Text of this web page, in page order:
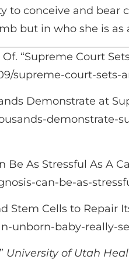
to conceive and bear
but in who she is as
“Supreme Court
09/supreme-court-
Demonstrate at
As Stressful As A
can-be-as-
Stem Cells to Repair
unborn-baby-really-
University of Utah